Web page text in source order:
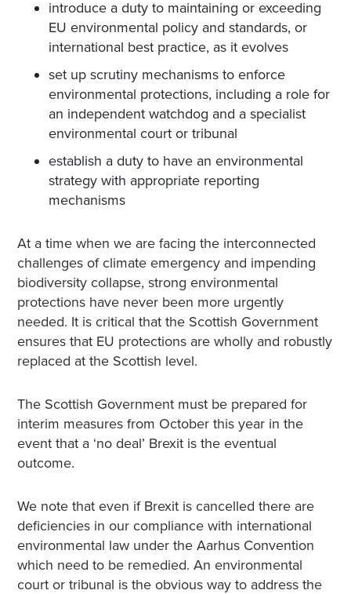
introduce a duty to maintaining or exceeding
EU environmental policy and standards, or
international best practice, as it evolves
set up scrutiny mechanisms to enforce
environmental protections, including a role for
an independent watchdog and a specialist
environmental court or tribunal
establish a duty to have an environmental
strategy with appropriate reporting
mechanisms
At a time when we are facing the interconnected
challenges of climate emergency and impending
biodiversity collapse, strong environmental
protections have never been more urgently
needed. It is critical that the Scottish Government
ensures that EU protections are wholly and robustly
replaced at the Scottish level.
The Scottish Government must be prepared for
interim measures from October this year in the
event that a ‘no deal’ Brexit is the eventual
outcome.
We note that even if Brexit is cancelled there are
deficiencies in our compliance with international
environmental law under the Aarhus Convention
which need to be remedied. An environmental
court or tribunal is the obvious way to address the